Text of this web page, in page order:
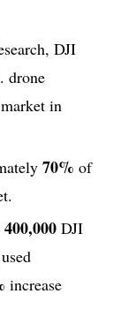
DJI
drone
in
70% of
400,000 DJI
increase